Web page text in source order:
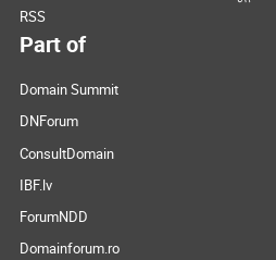
RSS
Part of
Domain Summit
DNForum
ConsultDomain
IBF.lv
ForumNDD
Domainforum.ro